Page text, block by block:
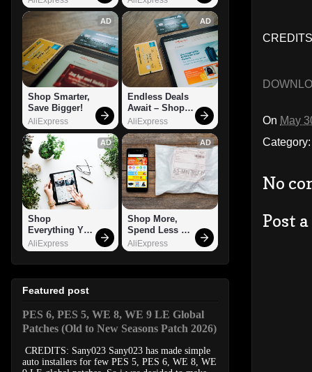
On May
No
Post
AD
Shop Smarter,
Save Bigger!
AliExpress
AD
Endless Deals
Await – Shop
Now!
AliExpress
AD
Shop
Everything You
Need!
AliExpress
AD
Shop More,
Spend Less –
Explore Now!
AliExpress
Featured post
PES 6, PES 5, WE 8, WE 9 LE Global
Patches (Old to New Seasons Patch 2026)
CREDITS: Sany023 Sany023 has made simple
auto installers for few PES 5, PES 6, WE 8, WE